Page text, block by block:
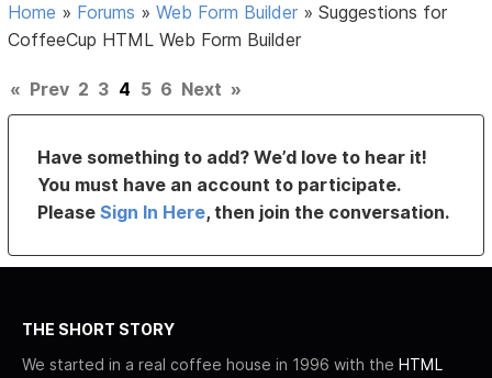
Home » Forums »Web Form Builder »Suggestions for
CoffeeCup HTML Web Form Builder
« Prev 2 3 4 5 6 Next »
Have something to add? We’d love to hear it!
You must have an account to participate.
PleaseSign In Here, then join the conversation.
THE SHORT STORY
We started in a real coffee house in 1996 with the HTML